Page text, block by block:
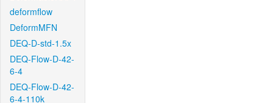
deformflow
DeformMFN
DEQ-D-std-1.5x
DEQ-Flow-D-42-
6-4
DEQ-Flow-D-42-
6-4-110k